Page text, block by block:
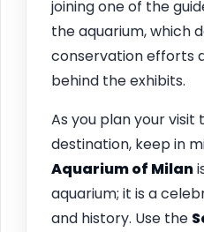
joining one of the
the aquarium, which
conservation efforts
behind the exhibits.
As you plan your
destination, keep in
Aquarium of Milan
aquarium; it is a
and history. Use the